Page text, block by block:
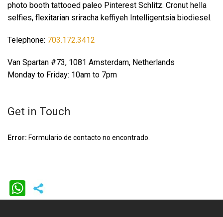
photo booth tattooed paleo Pinterest Schlitz. Cronut hella
selfies, flexitarian sriracha keffiyeh Intelligentsia biodiesel.
Telephone: 703.172.3412
Van Spartan #73, 1081 Amsterdam, Netherlands
Monday to Friday: 10am to 7pm
Get in Touch
Error: Formulario de contacto no encontrado.
WhatsApp